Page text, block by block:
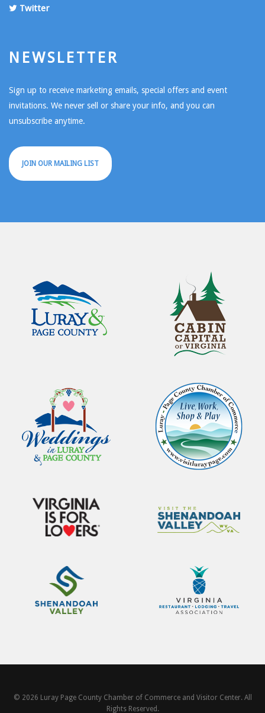
Twitter
NEWSLETTER
Sign up to receive marketing emails, special offers and event
invitations. We never sell or share your info, and you can
unsubscribe anytime.
JOIN OUR MAILING LIST
© 2026 Luray Page County Chamber of Commerce and Visitor Center. All
Rights Reserved.